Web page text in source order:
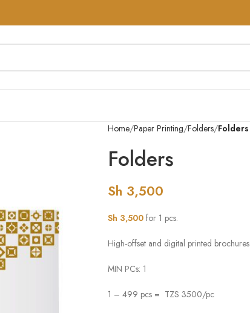
Home Paper Printing Folders Folders
Folders
Sh 3,500
Sh 3,500for 1 pcs.
High-offset and digital printed brochures
MIN PCs: 1
1 – 499 pcs = TZS 3500/pc